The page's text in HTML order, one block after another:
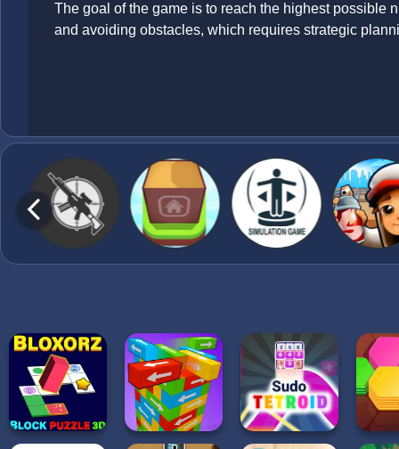
The goal of the game is to reach the highest possible
and avoiding obstacles, which requires strategic